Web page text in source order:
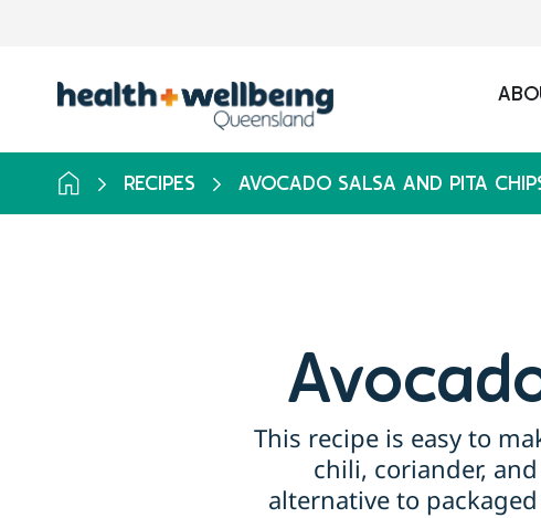
RECIPES AVOCADO SALSA AND PITA
This recipe is easy to
chili, coriander,
alternative to